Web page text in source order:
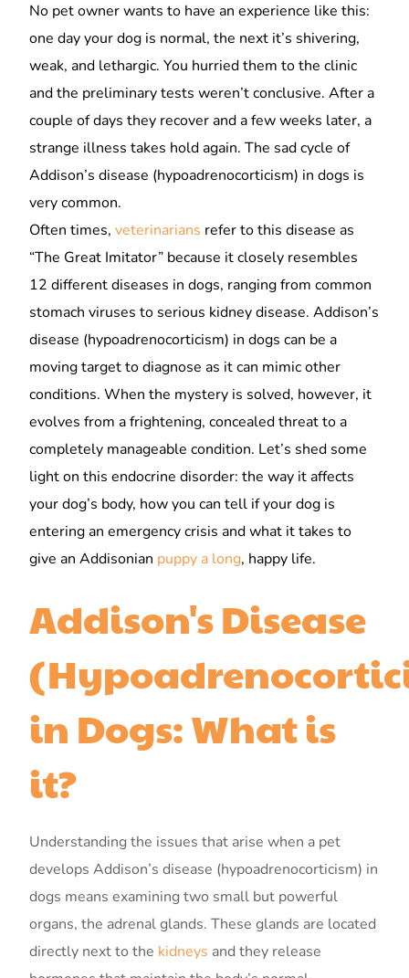
No pet owner wants to have an experience like this:
one day your dog is normal, the next it’s shivering,
weak, and lethargic. You hurried them to the clinic
and the preliminary tests weren’t conclusive. After a
couple of days they recover and a few weeks later, a
strange illness takes hold again. The sad cycle of
Addison’s disease (hypoadrenocorticism) in dogs is
very common.
Often times,veterinarians refer to this disease as
“The Great Imitator” because it closely resembles
12 different diseases in dogs, ranging from common
stomach viruses to serious kidney disease. Addison’s
disease (hypoadrenocorticism) in dogs can be a
moving target to diagnose as it can mimic other
conditions. When the mystery is solved, however, it
evolves from a frightening, concealed threat to a
completely manageable condition. Let’s shed some
light on this endocrine disorder: the way it affects
your dog’s body, how you can tell if your dog is
entering an emergency crisis and what it takes to
give an Addisonian puppy a long, happy life.
Addison's Disease
in Dogs: What is
it?
Understanding the issues that arise when a pet
develops Addison’s disease (hypoadrenocorticism) in
dogs means examining two small but powerful
organs, the adrenal glands. These glands are located
directly next to the kidneys and they release